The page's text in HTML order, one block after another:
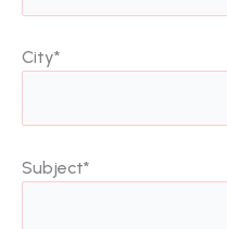
City*
Subject*